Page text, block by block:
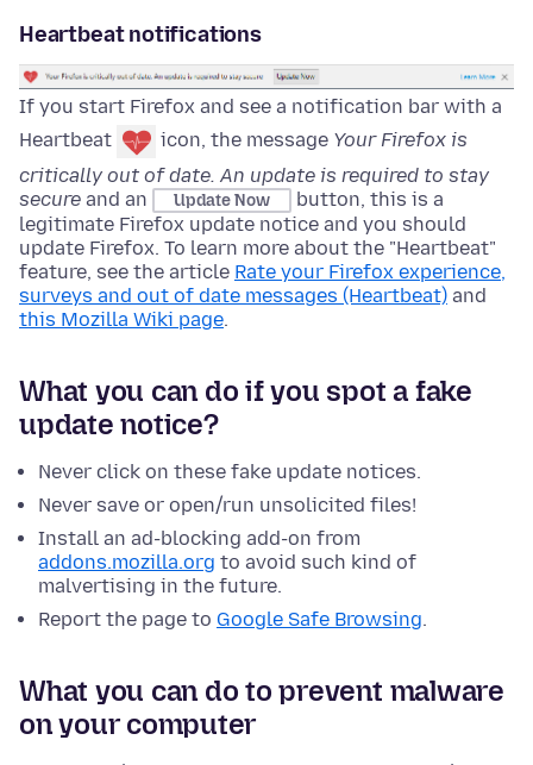
Heartbeat notifications
If you start Firefox and see a notification bar with a
Heartbeat
icon, the message Your Firefox is
critically out of date. An update is required to stay
secure and an Update Now
button, this is a
legitimate Firefox update notice and you should
update Firefox. To learn more about the "Heartbeat"
feature, see the article Rate your Firefox experience,
surveys and out of date messages (Heartbeat) and
this Mozilla Wiki page.
What you can do if you spot a fake
update notice?
Never click on these fake update notices.
Never save or open/run unsolicited files!
Install an ad-blocking add-on from
addons.mozilla.org to avoid such kind of
malvertising in the future.
Report the page to Google Safe Browsing.
What you can do to prevent malware
on your computer